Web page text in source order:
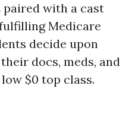
paired with a cast
Medicare
decide upon
docs, meds, and
$0 top class.